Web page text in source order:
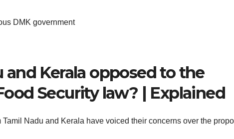
DMK government
and Kerala opposed to the
Security law? | Explained
Nadu and Kerala have voiced their concerns over the